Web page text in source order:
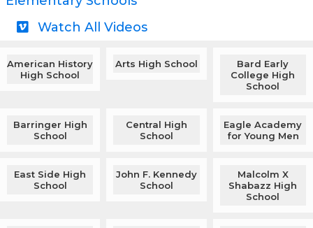
Watch All Videos
American History
High School
Arts High School
Bard Early
College High
School
Barringer High
School
Central High
School
Eagle Academy
for Young Men
East Side High
School
John F. Kennedy
School
Malcolm X
Shabazz High
School